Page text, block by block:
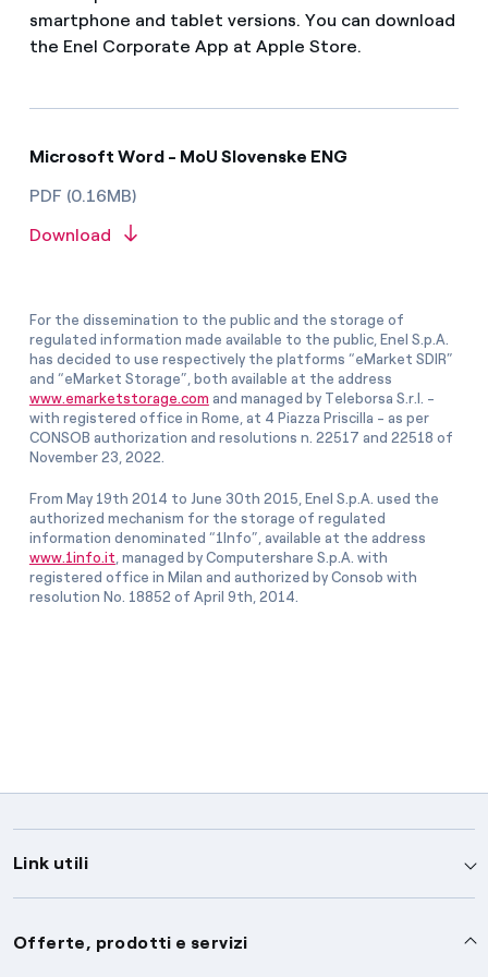
smartphone and tablet versions. You can download
the Enel Corporate App at Apple Store.
Microsoft Word - MoU Slovenske ENG
PDF (0.16MB)
Download
For the dissemination to the public and the storage of
regulated information made available to the public, Enel S.p.A.
has decided to use respectively the platforms “eMarket SDIR”
and “eMarket Storage”, both available at the address
www.emarketstorage.com and managed by Teleborsa S.r.l. -
with registered office in Rome, at 4 Piazza Priscilla - as per
CONSOB authorization and resolutions n. 22517 and 22518 of
November 23, 2022.
From May 19th 2014 to June 30th 2015, Enel S.p.A. used the
authorized mechanism for the storage of regulated
information denominated “1Info”, available at the address
www.1info.it , managed by Computershare S.p.A. with
registered office in Milan and authorized by Consob with
resolution No. 18852 of April 9th, 2014.
Link utili
Assistenza
Offerte, prodotti e servizi